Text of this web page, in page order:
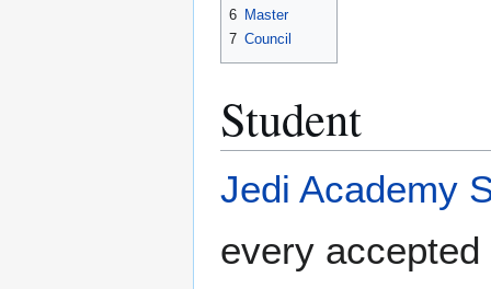
6 Master
7 Council
Student
Jedi Academy
every